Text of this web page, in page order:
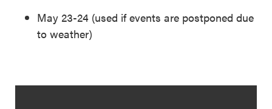
May 23-24 (used if events are postponed due
to weather)